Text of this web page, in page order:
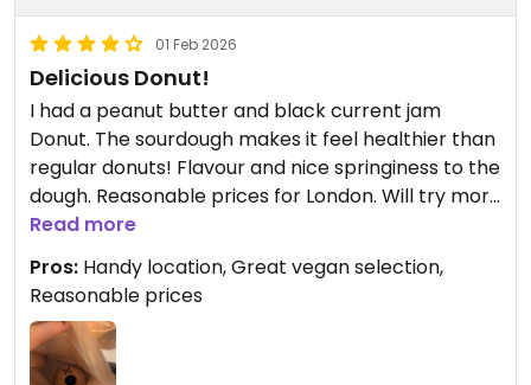
01 Feb 2026
Delicious Donut!
I had a peanut butter and black current jam
Donut. The sourdough makes it feel healthier than
regular donuts! Flavour and nice springiness to the
dough. Reasonable prices for London. Will try more
of their selection at my next visit!
Read more
Pros: Handy location, Great vegan selection,
Reasonable prices